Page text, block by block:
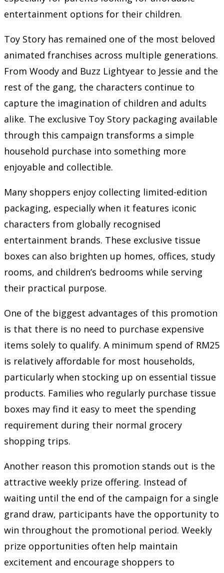
entertainment options for their children.
Toy Story has remained one of the most beloved
animated franchises across multiple generations.
From Woody and Buzz Lightyear to Jessie and the
rest of the gang, the characters continue to
capture the imagination of children and adults
alike. The exclusive Toy Story packaging available
through this campaign transforms a simple
household purchase into something more
enjoyable and collectible.
Many shoppers enjoy collecting limited-edition
packaging, especially when it features iconic
characters from globally recognised
entertainment brands. These exclusive tissue
boxes can also brighten up homes, offices, study
rooms, and children’s bedrooms while serving
their practical purpose.
One of the biggest advantages of this promotion
is that there is no need to purchase expensive
items solely to qualify. A minimum spend of RM25
is relatively affordable for most households,
particularly when stocking up on essential tissue
products. Families who regularly purchase tissue
boxes may find it easy to meet the spending
requirement during their normal grocery
shopping trips.
Another reason this promotion stands out is the
attractive weekly prize offering. Instead of
waiting until the end of the campaign for a single
grand draw, participants have the opportunity to
win throughout the promotional period. Weekly
prize opportunities often help maintain
excitement and encourage shoppers to